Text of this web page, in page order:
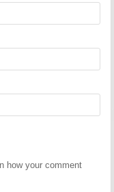
how your comment